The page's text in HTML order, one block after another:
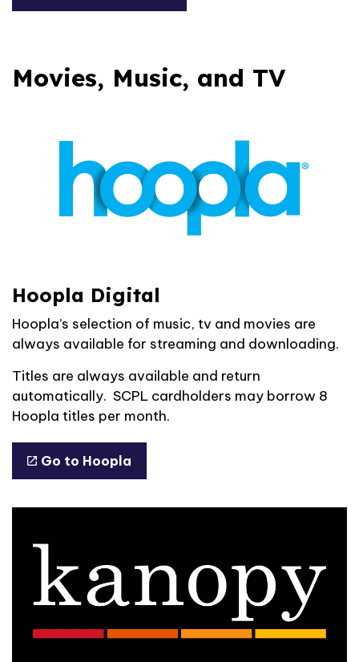
Movies, Music, and TV
Hoopla Digital
Hoopla’s selection of music, tv and movies are
always available for streaming and downloading.
Titles are always available and return
automatically. SCPL cardholders may borrow 8
Hoopla titles per month.
Go to Hoopla